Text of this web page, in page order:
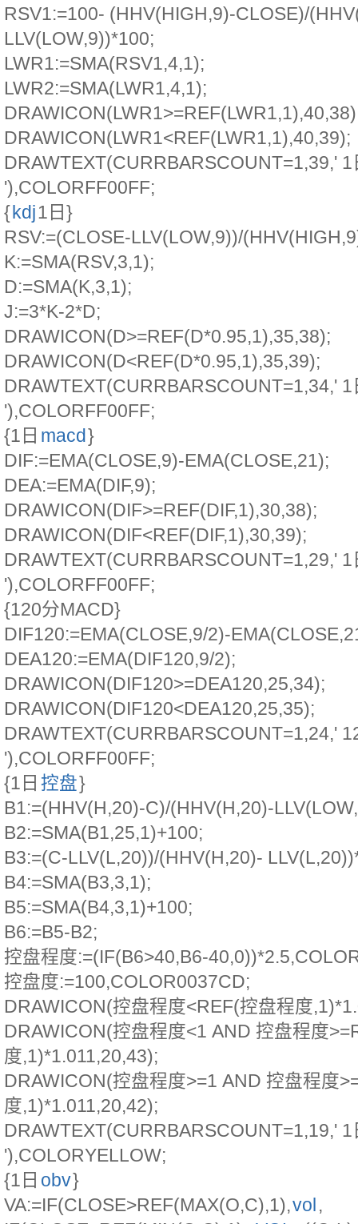
RSV1:=100- (HHV(HIGH,9)-CLOSE)/
LLV(LOW,9))*100;
LWR1:=SMA(RSV1,4,1);
LWR2:=SMA(LWR1,4,1);
DRAWICON(LWR1<REF(LWR1,1),40,39);
DRAWTEXT(CURRBARSCOUNT=1,39,' 1
'),COLORFF00FF;
{kdj1日}
RSV:=(CLOSE-LLV(LOW,9))/
K:=SMA(RSV,3,1);
D:=SMA(K,3,1);
J:=3*K-2*D;
DRAWICON(D>=REF(D*0.95,1),35,38);
DRAWICON(D<REF(D*0.95,1),35,39);
DRAWTEXT(CURRBARSCOUNT=1,34,' 1
'),COLORFF00FF;
{1日 macd}
DIF:=EMA(CLOSE,9)-EMA(CLOSE,21);
DEA:=EMA(DIF,9);
DRAWICON(DIF>=REF(DIF,1),30,38);
DRAWICON(DIF<REF(DIF,1),30,39);
DRAWTEXT(CURRBARSCOUNT=1,29,' 1
'),COLORFF00FF;
{120分MACD}
DIF120:=EMA(CLOSE,9/2)-
DEA120:=EMA(DIF120,9/2);
DRAWICON(DIF120>=DEA120,25,34);
DRAWICON(DIF120<DEA120,25,35);
DRAWTEXT(CURRBARSCOUNT=1,24,'
'),COLORFF00FF;
{1日 控盘}
B1:=(HHV(H,20)-C)/(HHV(H,20)-
B2:=SMA(B1,25,1)+100;
B3:=(C-LLV(L,20))/(HHV(H,20)-
B4:=SMA(B3,3,1);
B5:=SMA(B4,3,1)+100;
B6:=B5-B2;
控盘程度:=(IF(B6>40,B6-
控盘度:=100,COLOR0037CD;
DRAWICON(控盘程度<REF(控盘程度
DRAWICON(控盘程度<1 AND 控盘程度
度,1)*1.011,20,43);
DRAWICON(控盘程度>=1 AND 控盘程度
度,1)*1.011,20,42);
DRAWTEXT(CURRBARSCOUNT=1,19,' 1
'),COLORYELLOW;
{1日 obv}
VA:=IF(CLOSE>REF(MAX(O,C),1),vol,